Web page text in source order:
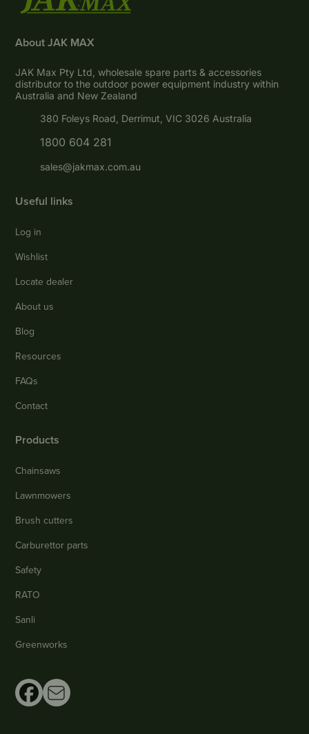
About JAK MAX
JAK Max Pty Ltd, wholesale spare parts & accessories
distributor to the outdoor power equipment industry within
Australia and New Zealand
380 Foleys Road, Derrimut, VIC 3026 Australia
1800 604 281
sales@jakmax.com.au
Useful links
Log in
Wishlist
Locate dealer
About us
Blog
Resources
FAQs
Contact
Products
Chainsaws
Lawnmowers
Brush cutters
Carburettor parts
Safety
RATO
Sanli
Greenworks